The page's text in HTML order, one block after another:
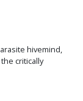
hivemind,
critically